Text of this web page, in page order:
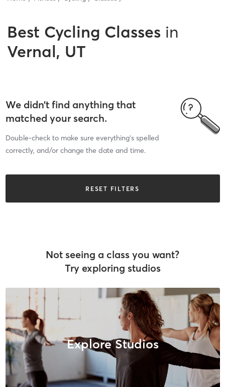
Best Cycling Classes in
Vernal, UT
We didn’t find anything that
matched your search.
Double-check to make sure everything’s spelled
correctly, and/or change the date and time.
RESET FILTERS
Not seeing a class you want?
Try exploring studios
Explore Studios